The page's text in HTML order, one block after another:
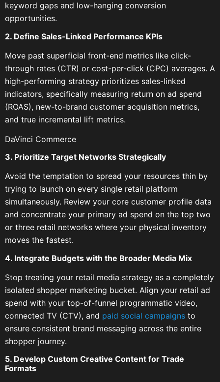
keyword gaps and low-hanging conversion
opportunities.
2. Define Sales-Linked Performance KPIs
Move past superficial front-end metrics like click-
through rates (CTR) or cost-per-click (CPC) averages. A
high-performing strategy prioritizes sales-linked
indicators, specifically measuring return on ad spend
(ROAS), new-to-brand customer acquisition metrics,
and true incremental lift metrics.
DaVinci Commerce
3. Prioritize Target Networks Strategically
Avoid the temptation to spread your resources thin by
trying to launch on every single retail platform
simultaneously. Review your core customer profile data
and concentrate your primary ad spend on the top two
or three retail networks where your physical inventory
moves the fastest.
4. Integrate Budgets with the Broader Media Mix
Stop treating your retail media strategy as a completely
isolated shopper marketing bucket. Align your retail ad
spend with your top-of-funnel programmatic video,
connected TV (CTV), and paid social campaigns to
ensure consistent brand messaging across the entire
shopper journey.
5. Develop Custom Creative Content for Trade
Formats